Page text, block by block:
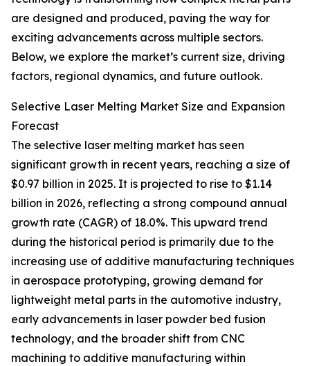
are designed and produced, paving the way for
exciting advancements across multiple sectors.
Below, we explore the market’s current size, driving
factors, regional dynamics, and future outlook.
Selective Laser Melting Market Size and Expansion
Forecast
The selective laser melting market has seen
significant growth in recent years, reaching a size of
$0.97 billion in 2025. It is projected to rise to $1.14
billion in 2026, reflecting a strong compound annual
growth rate (CAGR) of 18.0%. This upward trend
during the historical period is primarily due to the
increasing use of additive manufacturing techniques
in aerospace prototyping, growing demand for
lightweight metal parts in the automotive industry,
early advancements in laser powder bed fusion
technology, and the broader shift from CNC
machining to additive manufacturing within